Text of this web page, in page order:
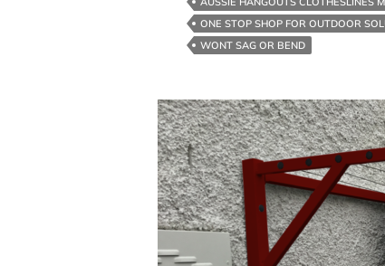
ONE STOP SHOP FOR OUTDOOR
WONT SAG OR BEND